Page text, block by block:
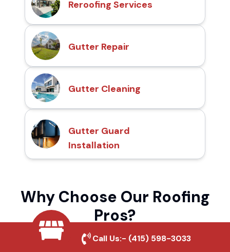
Reroofing Services
Gutter Repair
Gutter Cleaning
Gutter Guard
Installation
Why Choose Our Roofing
Pros?
Call Us:- (415) 598-3033